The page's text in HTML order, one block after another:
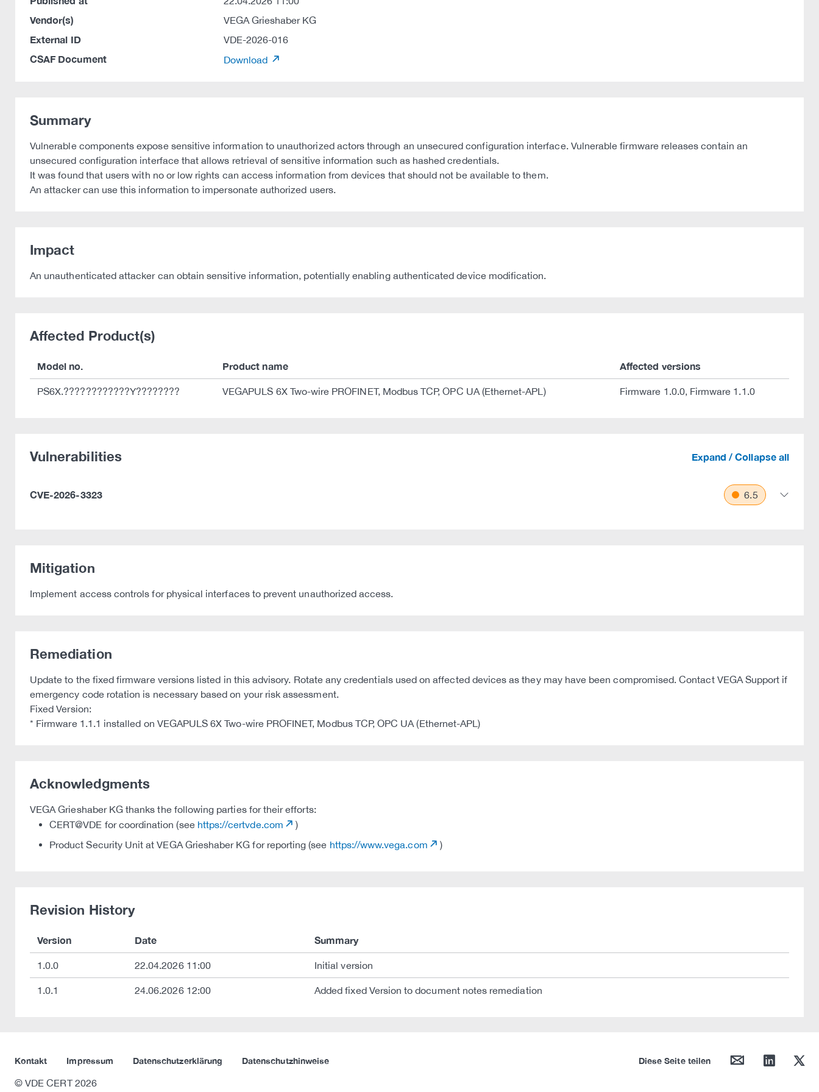
Vendor(s) VEGA Grieshaber KG
External ID VDE-2026-016
CSAF Document Download
Summary
Vulnerable components expose sensitive information to unauthorized actors through an unsecured configuration interface. Vulnerable firmware releases contain an
unsecured configuration interface that allows retrieval of sensitive information such as hashed credentials.
It was found that users with no or low rights can access information from devices that should not be available to them.
An attacker can use this information to impersonate authorized users.
Impact
An unauthenticated attacker can obtain sensitive information, potentially enabling authenticated device modification.
Affected Product(s)
Model no. Product name Affected versions
PS6X.????????????Y???????? VEGAPULS 6X Two-wire PROFINET, Modbus TCP, OPC UA (Ethernet-APL) Firmware 1.0.0, Firmware 1.1.0
Vulnerabilities Expand / Collapse all
CVE-2026-3323 6.5
Mitigation
Implement access controls for physical interfaces to prevent unauthorized access.
Remediation
Update to the fixed firmware versions listed in this advisory. Rotate any credentials used on affected devices as they may have been compromised. Contact VEGA Support if
emergency code rotation is necessary based on your risk assessment.
Fixed Version:
* Firmware 1.1.1 installed on VEGAPULS 6X Two-wire PROFINET, Modbus TCP, OPC UA (Ethernet-APL)
Acknowledgments
VEGA Grieshaber KG thanks the following parties for their efforts:
CERT@VDE for coordination (see https://certvde.com
)
Product Security Unit at VEGA Grieshaber KG for reporting (see https://www.vega.com )
Revision History
Version Date Summary
1.0.0 22.04.2026 11:00 Initial version
1.0.1 24.06.2026 12:00 Added fixed Version to document notes remediation
Kontakt Impressum Datenschutzerklärung Datenschutzhinweise Diese Seite teilen mail linkedin twitter
© VDE CERT 2026